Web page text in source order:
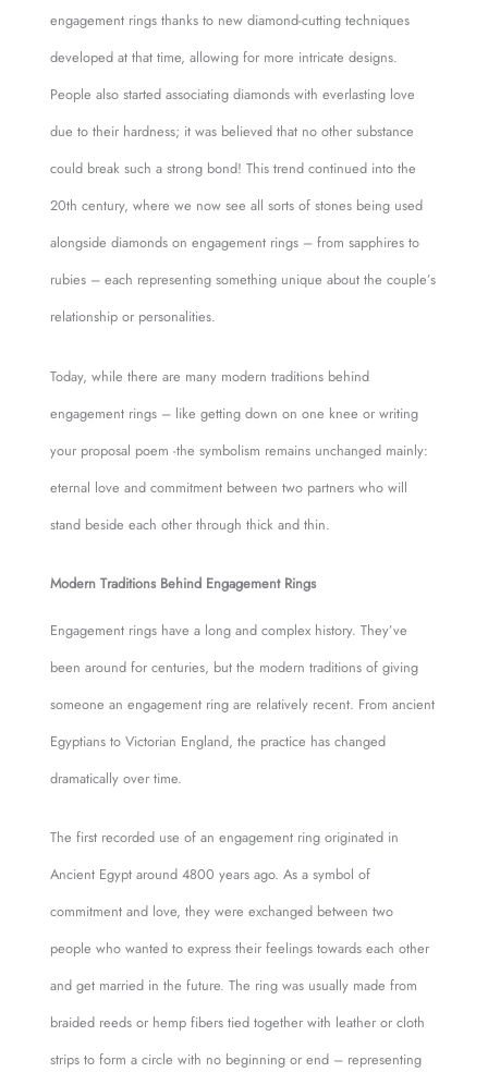
engagement rings thanks to new diamond-cutting techniques
developed at that time, allowing for more intricate designs.
People also started associating diamonds with everlasting love
due to their hardness; it was believed that no other substance
could break such a strong bond! This trend continued into the
20th century, where we now see all sorts of stones being used
alongside diamonds on engagement rings – from sapphires to
rubies – each representing something unique about the couple’s
relationship or personalities.
Today, while there are many modern traditions behind
engagement rings – like getting down on one knee or writing
your proposal poem -the symbolism remains unchanged mainly:
eternal love and commitment between two partners who will
stand beside each other through thick and thin.
Modern Traditions Behind Engagement Rings
Engagement rings have a long and complex history. They’ve
been around for centuries, but the modern traditions of giving
someone an engagement ring are relatively recent. From ancient
Egyptians to Victorian England, the practice has changed
dramatically over time.
The first recorded use of an engagement ring originated in
Ancient Egypt around 4800 years ago. As a symbol of
commitment and love, they were exchanged between two
people who wanted to express their feelings towards each other
and get married in the future. The ring was usually made from
braided reeds or hemp fibers tied together with leather or cloth
strips to form a circle with no beginning or end – representing